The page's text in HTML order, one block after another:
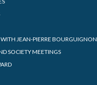
JEAN-PIERRE BOURGUIGNON
SOCIETY MEETINGS